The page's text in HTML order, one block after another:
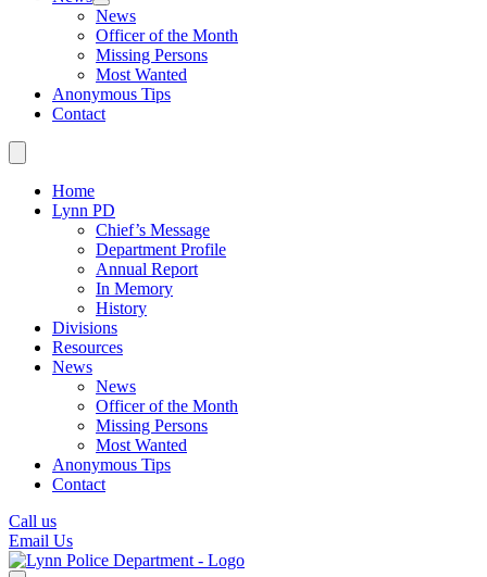
News
Officer of the Month
Missing Persons
Most Wanted
Anonymous Tips
Contact
Home
Lynn PD
Chief’s Message
Department Profile
Annual Report
In Memory
History
Divisions
Resources
News
News
Officer of the Month
Missing Persons
Most Wanted
Anonymous Tips
Contact
Call us
Email Us